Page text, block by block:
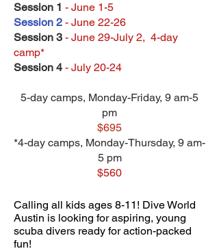
Session 1 - June 1-5
Session 2 - June 22-26
Session 3 - June 29-July 2, 4-day
camp*
Session 4 - July 20-24
5-day camps, Monday-Friday, 9 am-5
pm
$695
*4-day camps, Monday-Thursday, 9 am-
5 pm
$560
Calling all kids ages 8-11! Dive World
Austin is looking for aspiring, young
scuba divers ready for action-packed
fun!